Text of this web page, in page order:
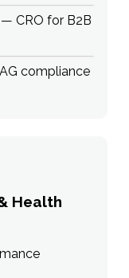
CRO for B2B
compliance
Health